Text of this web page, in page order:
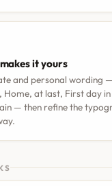
it yours
and personal wording
, Home, at last, First day in
— then refine the